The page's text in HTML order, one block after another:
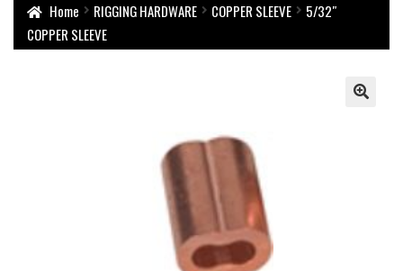
Home RIGGING HARDWARE COPPER SLEEVE
5/32″
COPPER SLEEVE